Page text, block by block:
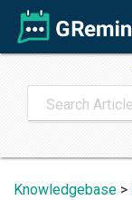
Knowledgebase >